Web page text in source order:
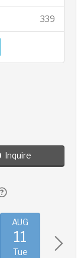
339
Inquire
AUG
11
Tue